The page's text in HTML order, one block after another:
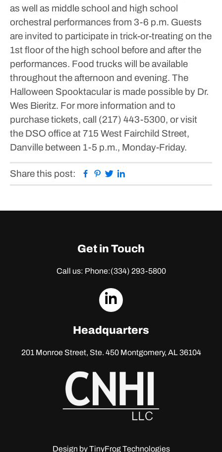
as well as middle school and high school
orchestral performances from 3-6 p.m. Guests
are invited to participate in trick-or-treating on the
1st floor of the high school before and after the
performances. Food trucks will be available
throughout the afternoon and evening. The
Halloween Spooktacular is made possible by Dr.
Wes Bieritz. For more information and to
purchase tickets, call (217) 443-5300, or visit
the DSO office at 715 West Fairchild Street,
Danville between 1-5 p.m., Monday-Friday.
Share this post: Facebook
Pinterest
Twitter
Get in Touch
Call us: Phone:(334) 293-5800
dashicons-
Headquarters
201 Monroe Street, Ste. 450Montgomery, AL 36104
Design byTinyFrog Technologies